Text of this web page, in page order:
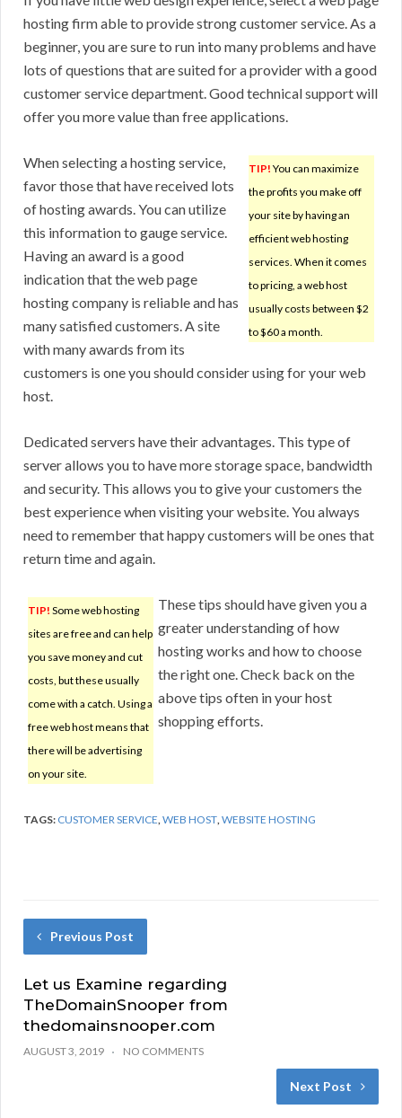
hosting firm able to provide strong customer service. As a
beginner, you are sure to run into many problems and have
lots of questions that are suited for a provider with a good
customer service department. Good technical support will
offer you more value than free applications.
TIP! You can maximize
the profits you make off
your site by having an
efficient web hosting
services. When it comes
to pricing, a web host
usually costs between $2
to $60 a month.
When selecting a hosting service,
favor those that have received lots
of hosting awards. You can utilize
this information to gauge service.
Having an award is a good
indication that the web page
hosting company is reliable and has
many satisfied customers. A site
with many awards from its
customers is one you should consider using for your web
host.
Dedicated servers have their advantages. This type of
server allows you to have more storage space, bandwidth
and security. This allows you to give your customers the
best experience when visiting your website. You always
need to remember that happy customers will be ones that
return time and again.
TIP! Some web hosting
sites are free and can help
you save money and cut
costs, but these usually
come with a catch. Using a
free web host means that
there will be advertising
on your site.
These tips should have given you a
greater understanding of how
hosting works and how to choose
the right one. Check back on the
above tips often in your host
shopping efforts.
TAGS: CUSTOMER SERVICE,WEB HOST,WEBSITE HOSTING
Previous Post
Let us Examine regarding
TheDomainSnooper from
thedomainsnooper.com
AUGUST 3, 2019 NO COMMENTS
Next Post